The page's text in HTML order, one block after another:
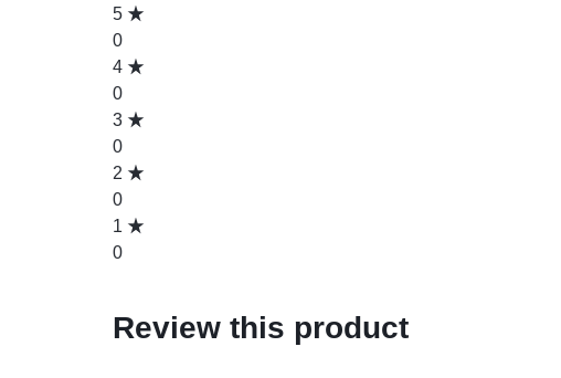
5
0
4
0
3
0
2
0
1
0
Review this product